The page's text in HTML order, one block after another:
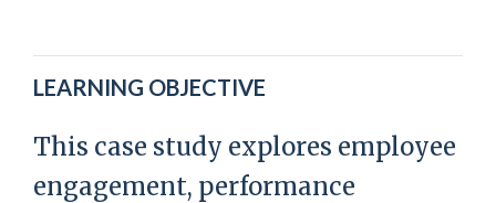
LEARNING OBJECTIVE
This case study explores employee
engagement, performance